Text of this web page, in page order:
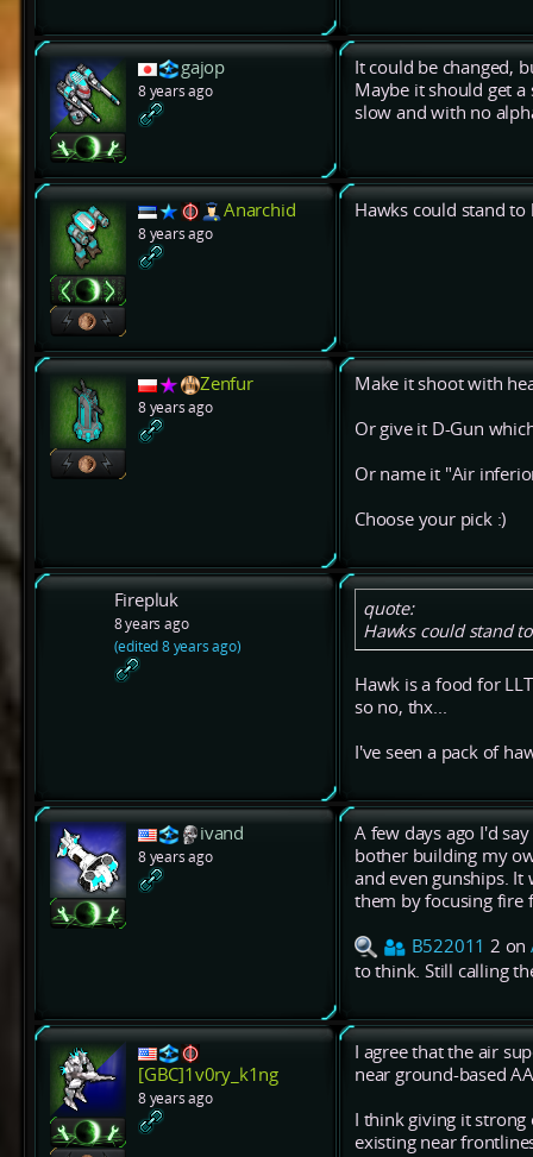
gajop
8 years ago
It could be changed,
Maybe it should get
slow and with no
Anarchid
8 years ago
Hawks could stand
Zenfur
8 years ago
Make it shoot with
Or give it D-Gun
Or name it "Air
Choose your pick :)
Firepluk
8 years ago
(edited 8 years ago)
quote:
Hawks could stand
Hawk is a food for
so no, thx...
I've seen a pack of
ivand
8 years ago
A few days ago I'd
bother building my
and even gunships. It
them by focusing fire
B522011 2 on
to think. Still calling
[GBC]1v0ry_k1ng
8 years ago
I agree that the air
near ground-based
I think giving it
existing near